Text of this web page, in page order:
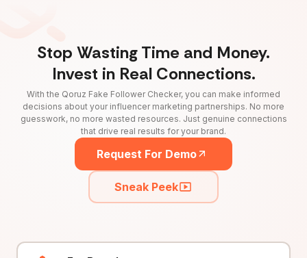
Stop Wasting Time and Money.
Invest in Real Connections.
With the Qoruz Fake Follower Checker, you can make informed
decisions about your influencer marketing partnerships. No more
guesswork, no more wasted resources. Just genuine connections
that drive real results for your brand.
Request For Demo
Sneak Peek